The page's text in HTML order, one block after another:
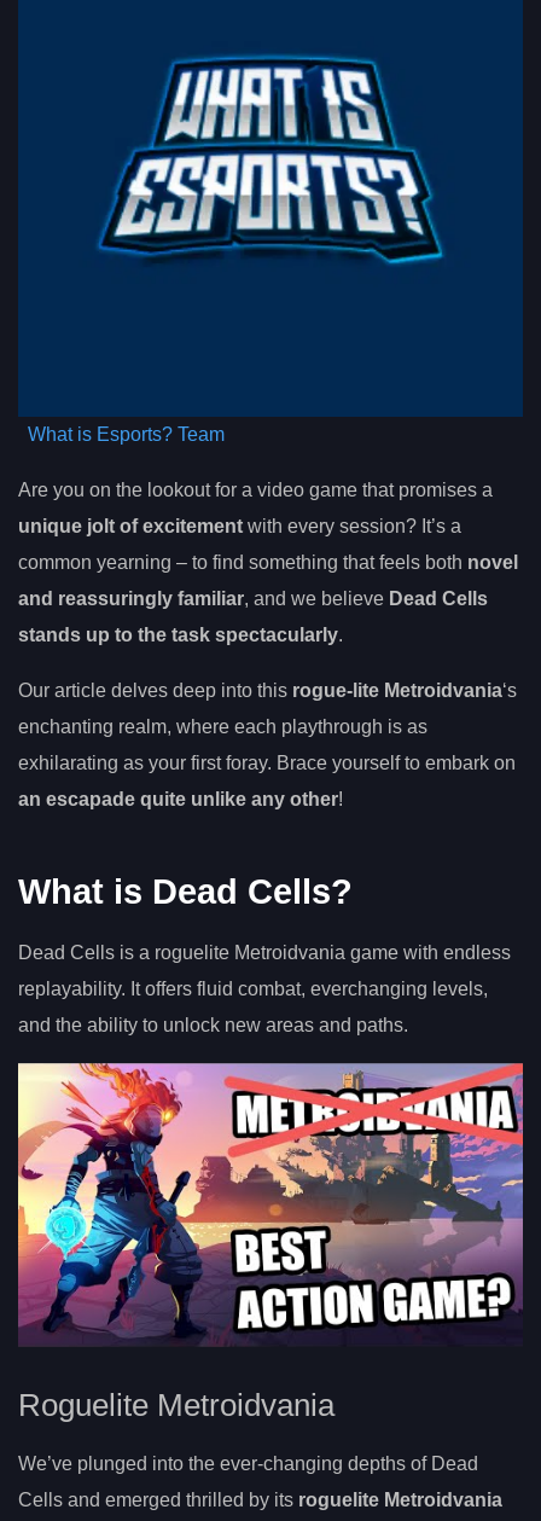
What is Esports? Team
Are you on the lookout for a video game that promises a
unique jolt of excitement with every session? It’s a
common yearning – to find something that feels both novel
and reassuringly familiar, and we believe Dead Cells
stands up to the task spectacularly.
Our article delves deep into this rogue-lite Metroidvania‘s
enchanting realm, where each playthrough is as
exhilarating as your first foray. Brace yourself to embark on
an escapade quite unlike any other!
What is Dead Cells?
Dead Cells is a roguelite Metroidvania game with endless
replayability. It offers fluid combat, everchanging levels,
and the ability to unlock new areas and paths.
Roguelite Metroidvania
We’ve plunged into the ever-changing depths of Dead
Cells and emerged thrilled by its roguelite Metroidvania